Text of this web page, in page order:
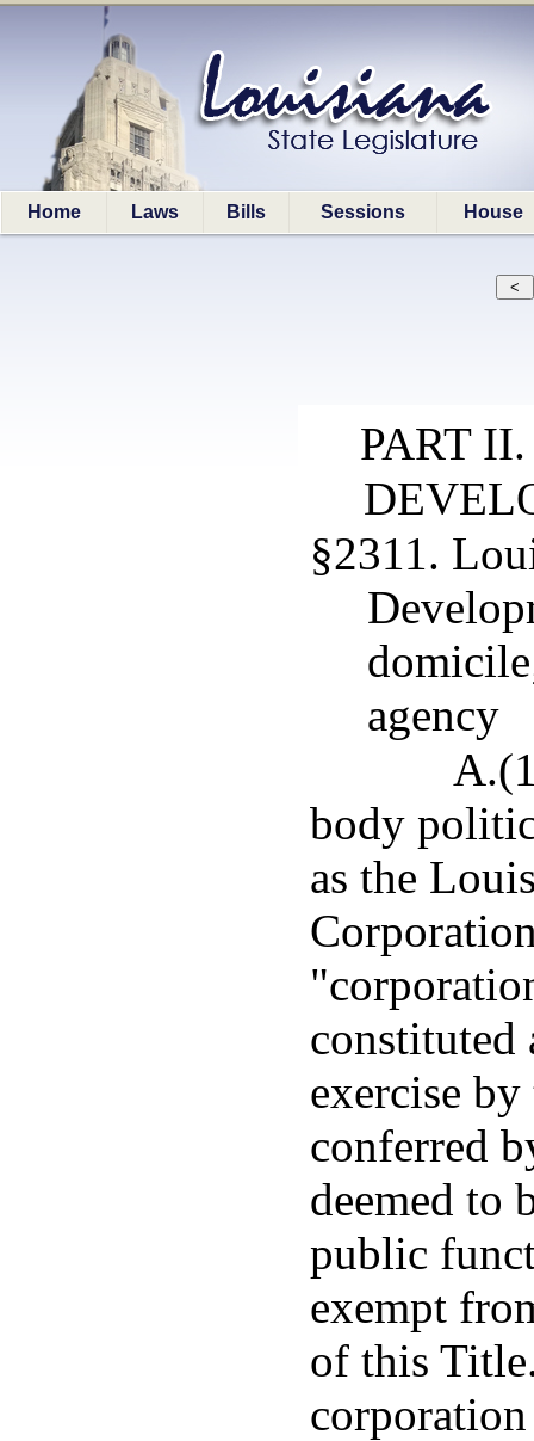
Home Laws Bills Sessions House
PART
§2311.
agency
body
as the
constituted
exercise
conferred
deemed to
public
exempt
of this